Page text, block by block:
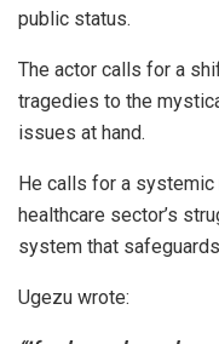
public status.
The actor calls for a
tragedies to the
issues at hand.
He calls for a
healthcare sector’s
system that
Ugezu wrote: